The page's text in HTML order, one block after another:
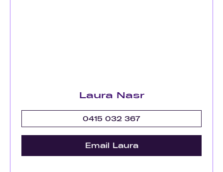
Laura Nasr
0415 032 367
Email Laura